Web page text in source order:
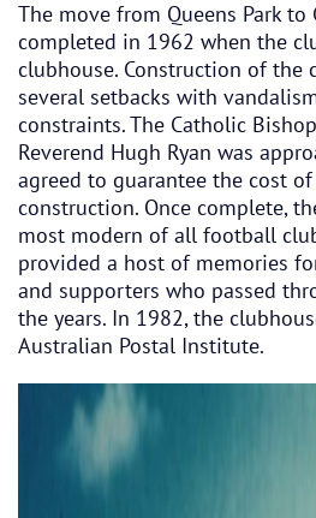
The move from Queens Park to
completed in 1962 when the
clubhouse. Construction of the
several setbacks with
constraints. The Catholic
Reverend Hugh Ryan was
agreed to guarantee the cost
construction. Once complete,
most modern of all football
provided a host of memories
and supporters who passed
the years. In 1982, the
Australian Postal Institute.